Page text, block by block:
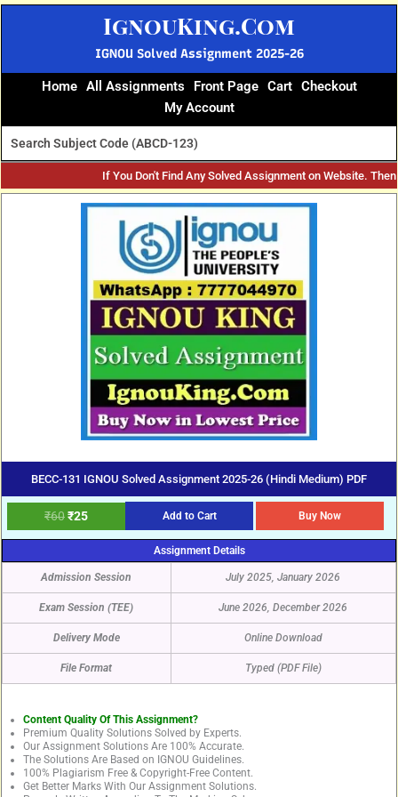
IgnouKing.Com
IGNOU Solved Assignment 2025-26
Home All Assignments Front Page Cart Checkout
My Account
If You Don't Find Any Solved Assignment on Website.
BECC-131 IGNOU Solved Assignment 2025-26 (Hindi Medium) PDF
₹60
Original
price
₹25
Current
price
Add to Cart Buy Now
Assignment Details
Admission Session July 2025, January 2026
Exam Session (TEE) June 2026, December 2026
Delivery Mode Online Download
File Format Typed (PDF File)
Content Quality Of This Assignment?
Premium Quality Solutions Solved by Experts.
Our Assignment Solutions Are 100% Accurate.
The Solutions Are Based on IGNOU Guidelines.
100% Plagiarism Free & Copyright-Free Content.
Get Better Marks With Our Assignment Solutions.